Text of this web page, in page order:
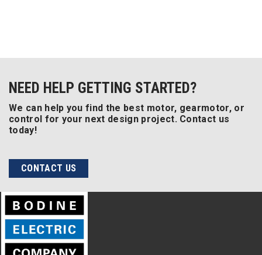
NEED HELP GETTING STARTED?
We can help you find the best motor, gearmotor, or
control for your next design project. Contact us
today!
CONTACT US